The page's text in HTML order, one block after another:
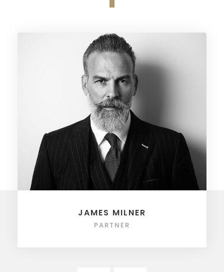
JAMES MILNER
PARTNER